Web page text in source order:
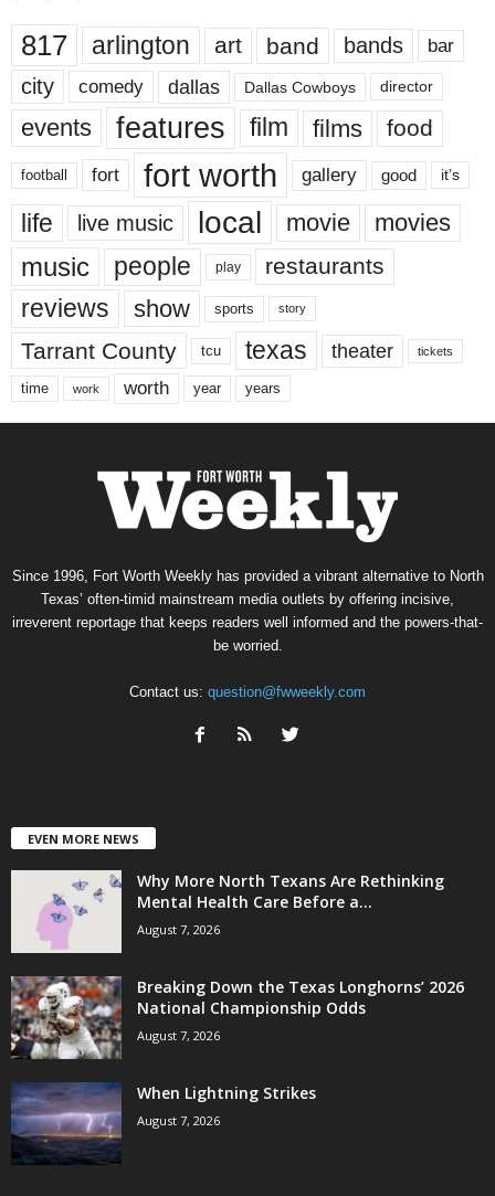
817 arlington art band bands bar
city comedy dallas Dallas Cowboys director
events features film films food
football fort fort worth gallery good it’s
life live music local movie movies
music people play restaurants
reviews show sports story
Tarrant County tcu texas theater tickets
time work worth year years
Since 1996, Fort Worth Weekly has provided a vibrant alternative to North
Texas’ often-timid mainstream media outlets by offering incisive,
irreverent reportage that keeps readers well informed and the powers-that-
be worried.
Contact us: question@fwweekly.com
EVEN MORE NEWS
Why More North Texans Are Rethinking
Mental Health Care Before a...
August 7, 2026
Breaking Down the Texas Longhorns’ 2026
National Championship Odds
August 7, 2026
When Lightning Strikes
August 7, 2026